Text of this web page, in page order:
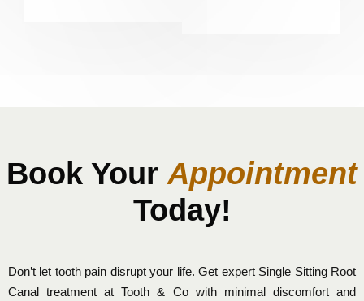
Book Your Appointment
Today!
Don’t let tooth pain disrupt your life. Get expert Single Sitting Root
Canal treatment at Tooth & Co with minimal discomfort and